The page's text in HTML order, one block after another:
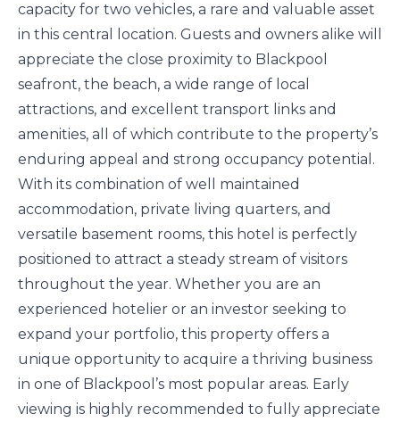
capacity for two vehicles, a rare and valuable asset
in this central location. Guests and owners alike will
appreciate the close proximity to Blackpool
seafront, the beach, a wide range of local
attractions, and excellent transport links and
amenities, all of which contribute to the property’s
enduring appeal and strong occupancy potential.
With its combination of well maintained
accommodation, private living quarters, and
versatile basement rooms, this hotel is perfectly
positioned to attract a steady stream of visitors
throughout the year. Whether you are an
experienced hotelier or an investor seeking to
expand your portfolio, this property offers a
unique opportunity to acquire a thriving business
in one of Blackpool’s most popular areas. Early
viewing is highly recommended to fully appreciate